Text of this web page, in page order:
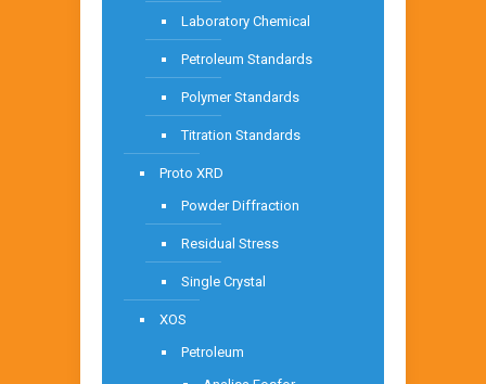
Laboratory Chemical
Petroleum Standards
Polymer Standards
Titration Standards
Proto XRD
Powder Diffraction
Residual Stress
Single Crystal
XOS
Petroleum